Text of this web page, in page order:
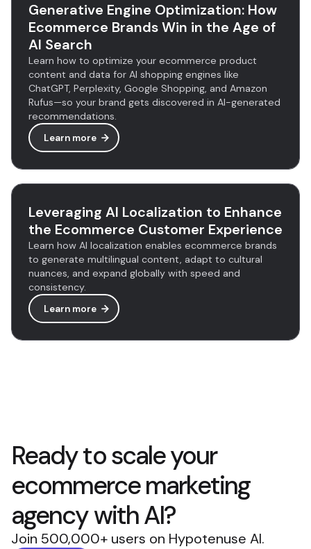
Generative Engine Optimization: How
Ecommerce Brands Win in the Age of
AI Search
Learn how to optimize your ecommerce product
content and data for AI shopping engines like
ChatGPT, Perplexity, Google Shopping, and Amazon
Rufus—so your brand gets discovered in AI-generated
recommendations.
Learn more
Leveraging AI Localization to Enhance
the Ecommerce Customer Experience
Learn how AI localization enables ecommerce brands
to generate multilingual content, adapt to cultural
nuances, and expand globally with speed and
consistency.
Learn more
Ready to scale your
ecommerce marketing
agency with AI?
Join 500,000+ users on Hypotenuse AI.